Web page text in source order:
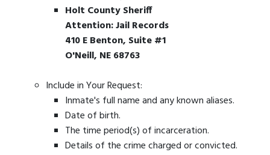
Holt County Sheriff
Attention: Jail Records
410 E Benton, Suite #1
O'Neill, NE 68763
Include in Your Request:
Inmate's full name and any known aliases.
Date of birth.
The time period(s) of incarceration.
Details of the crime charged or convicted.